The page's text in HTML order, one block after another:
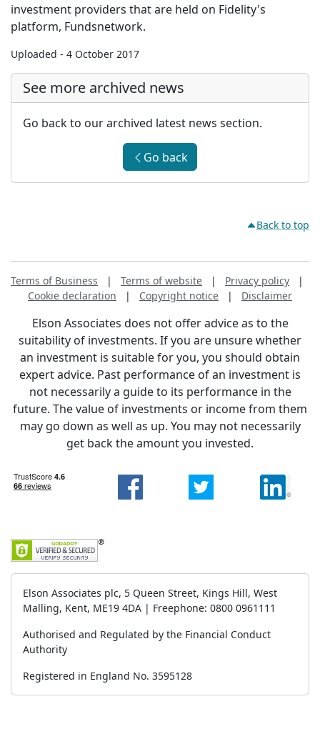
investment providers that are held on Fidelity's
platform, Fundsnetwork.
Uploaded - 4 October 2017
See more archived news
Go back to our archived latest news section.
Go back
Back to top
Terms of Business | Terms of website | Privacy policy |
Cookie declaration | Copyright notice | Disclaimer
Elson Associates does not offer advice as to the
suitability of investments. If you are unsure whether
an investment is suitable for you, you should obtain
expert advice. Past performance of an investment is
not necessarily a guide to its performance in the
future. The value of investments or income from them
may go down as well as up. You may not necessarily
get back the amount you invested.
Elson Associates plc, 5 Queen Street, Kings Hill, West
Malling, Kent, ME19 4DA | Freephone: 0800 0961111
Authorised and Regulated by the Financial Conduct
Authority
Registered in England No. 3595128